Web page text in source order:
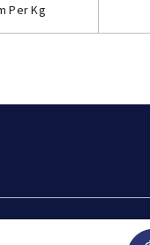
Per Kg